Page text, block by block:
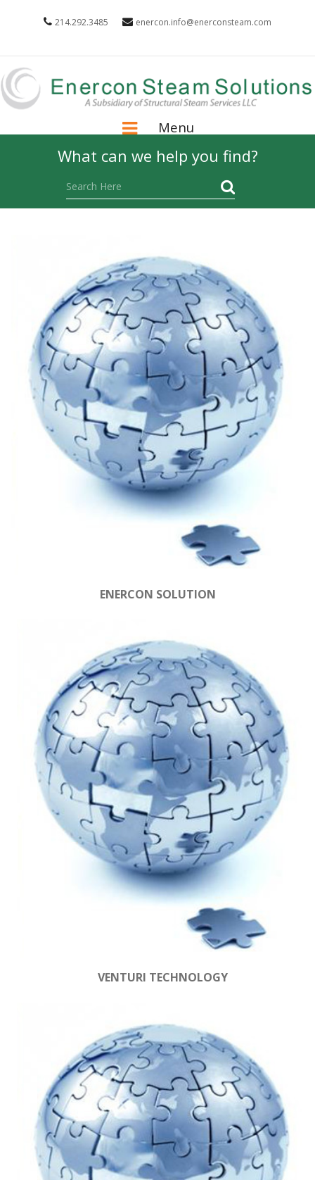
214.292.3485 enercon.info@enerconsteam.com
Menu
What can we help you find?
ENERCON SOLUTION
VENTURI TECHNOLOGY